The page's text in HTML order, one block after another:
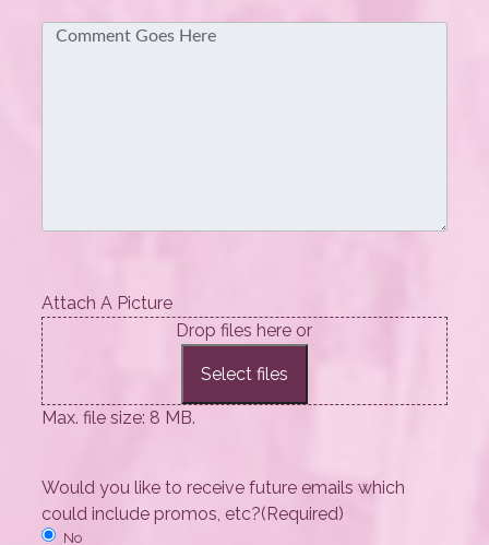
Comment
Attach A Picture
Drop files here or
Select files
Max. file size: 8 MB.
Would you like to receive future emails which
could include promos, etc?(Required)
No